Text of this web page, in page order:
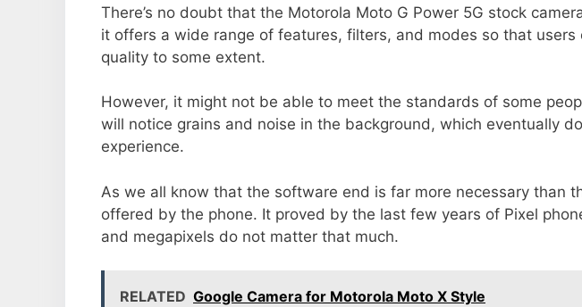
There’s no doubt that the Motorola Moto G Power 5G stock
it offers a wide range of features, filters, and modes so that users
quality to some extent.
However, it might not be able to meet the standards of some
will notice grains and noise in the background, which eventually
experience.
As we all know that the software end is far more necessary than
offered by the phone. It proved by the last few years of Pixel
and megapixels do not matter that much.
RELATED Google Camera for Motorola Moto X Style